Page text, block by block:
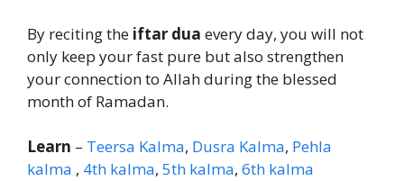
By reciting the iftar dua every day, you will not
only keep your fast pure but also strengthen
your connection to Allah during the blessed
month of Ramadan.
Learn – Teersa Kalma, Dusra Kalma, Pehla
kalma , 4th kalma, 5th kalma, 6th kalma